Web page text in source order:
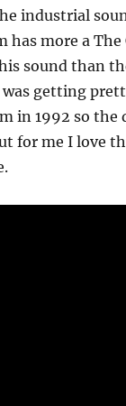
industrial
has more a
sound than
was getting
in 1992 so the
for me I love